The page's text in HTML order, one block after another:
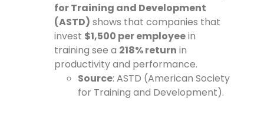
for Training and Development
(ASTD) shows that companies that
invest $1,500 per employeein
training see a 218% return in
productivity and performance.
Source: ASTD (American Society
for Training and Development).